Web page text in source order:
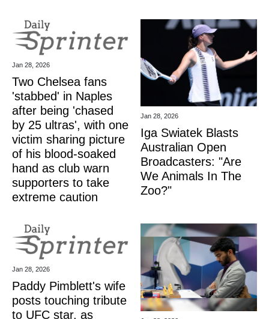
Jan 28, 2026
Two Chelsea fans
'stabbed' in Naples
after being 'chased
by 25 ultras', with one
victim sharing picture
of his blood-soaked
hand as club warn
supporters to take
extreme caution
Jan 28, 2026
Iga Swiatek Blasts
Australian Open
Broadcasters: "Are
We Animals In The
Zoo?"
Jan 28, 2026
Paddy Pimblett's wife
posts touching tribute
to UFC star, as